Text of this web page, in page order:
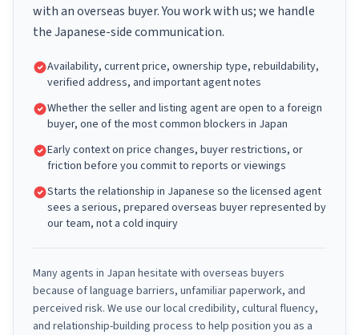
with an overseas buyer. You work with us; we handle
the Japanese-side communication.
Availability, current price, ownership type, rebuildability,
verified address, and important agent notes
Whether the seller and listing agent are open to a foreign
buyer, one of the most common blockers in Japan
Early context on price changes, buyer restrictions, or
friction before you commit to reports or viewings
Starts the relationship in Japanese so the licensed agent
sees a serious, prepared overseas buyer represented by
our team, not a cold inquiry
Many agents in Japan hesitate with overseas buyers
because of language barriers, unfamiliar paperwork, and
perceived risk. We use our local credibility, cultural fluency,
and relationship-building process to help position you as a